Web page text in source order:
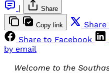
|
Share
Copy link Share
Share to Facebook
by email
Welcome to the